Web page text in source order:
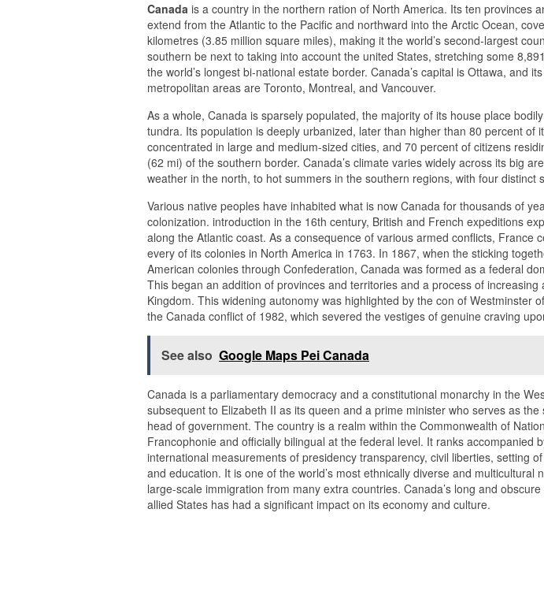
Canada is a country in the northern ration of North America. Its ten provinces
extend from the Atlantic to the Pacific and northward into the Arctic Ocean,
kilometres (3.85 million square miles), making it the world’s second-largest
southern be next to taking into account the united States, stretching some
the world’s longest bi-national estate border. Canada’s capital is Ottawa, and
metropolitan areas are Toronto, Montreal, and Vancouver.
As a whole, Canada is sparsely populated, the majority of its house place
tundra. Its population is deeply urbanized, later than higher than 80 percent of
concentrated in large and medium-sized cities, and 70 percent of citizens
(62 mi) of the southern border. Canada’s climate varies widely across its big
weather in the north, to hot summers in the southern regions, with four distinct
Various native peoples have inhabited what is now Canada for thousands of
colonization. introduction in the 16th century, British and French expeditions
along the Atlantic coast. As a consequence of various armed conflicts, France
every of its colonies in North America in 1763. In 1867, when the sticking
American colonies through Confederation, Canada was formed as a federal
This began an addition of provinces and territories and a process of increasing
Kingdom. This widening autonomy was highlighted by the con of Westminster
the Canada conflict of 1982, which severed the vestiges of genuine craving
See also Google Maps Pei Canada
Canada is a parliamentary democracy and a constitutional monarchy in the
subsequent to Elizabeth II as its queen and a prime minister who serves as
head of government. The country is a realm within the Commonwealth of
Francophonie and officially bilingual at the federal level. It ranks accompanied
international measurements of presidency transparency, civil liberties, setting
and education. It is one of the world’s most ethnically diverse and multicultural
large-scale immigration from many extra countries. Canada’s long and
allied States has had a significant impact on its economy and culture.